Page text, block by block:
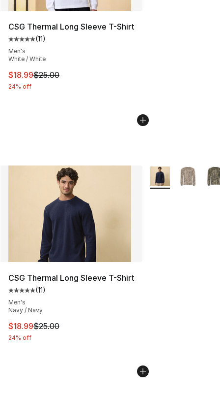
CSG Thermal Long Sleeve T-Shirt
Average customer rating - [5 out of 5 stars], 11 reviews
(11)
Men's
White / White
This item is on sale. Price dropped from $25.00 to
$18.99$25.00
24% off
CSG Thermal Long Sleeve T-Shirt
Average customer rating - [5 out of 5 stars], 11 reviews
(11)
Men's
Navy / Navy
This item is on sale. Price dropped from $25.00 to
$18.99$25.00
24% off
More Colors